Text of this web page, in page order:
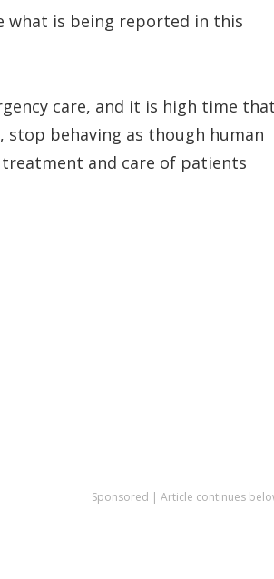
what is being reported in this
care, and it is high time
stop behaving as though human
and care of patients
Sponsored | Article continues